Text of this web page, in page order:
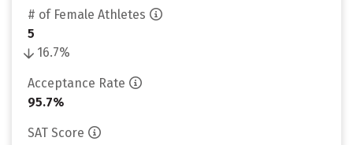
# of Female Athletes
5
16.7%
Acceptance Rate
95.7%
SAT Score